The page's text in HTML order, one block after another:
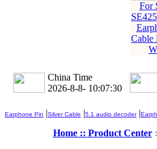
For
Cable
China Time
2026-8-8- 10:07:30
Earphone Pin |Silver Cable |5.1 audio decoder|
Home :: Product Center